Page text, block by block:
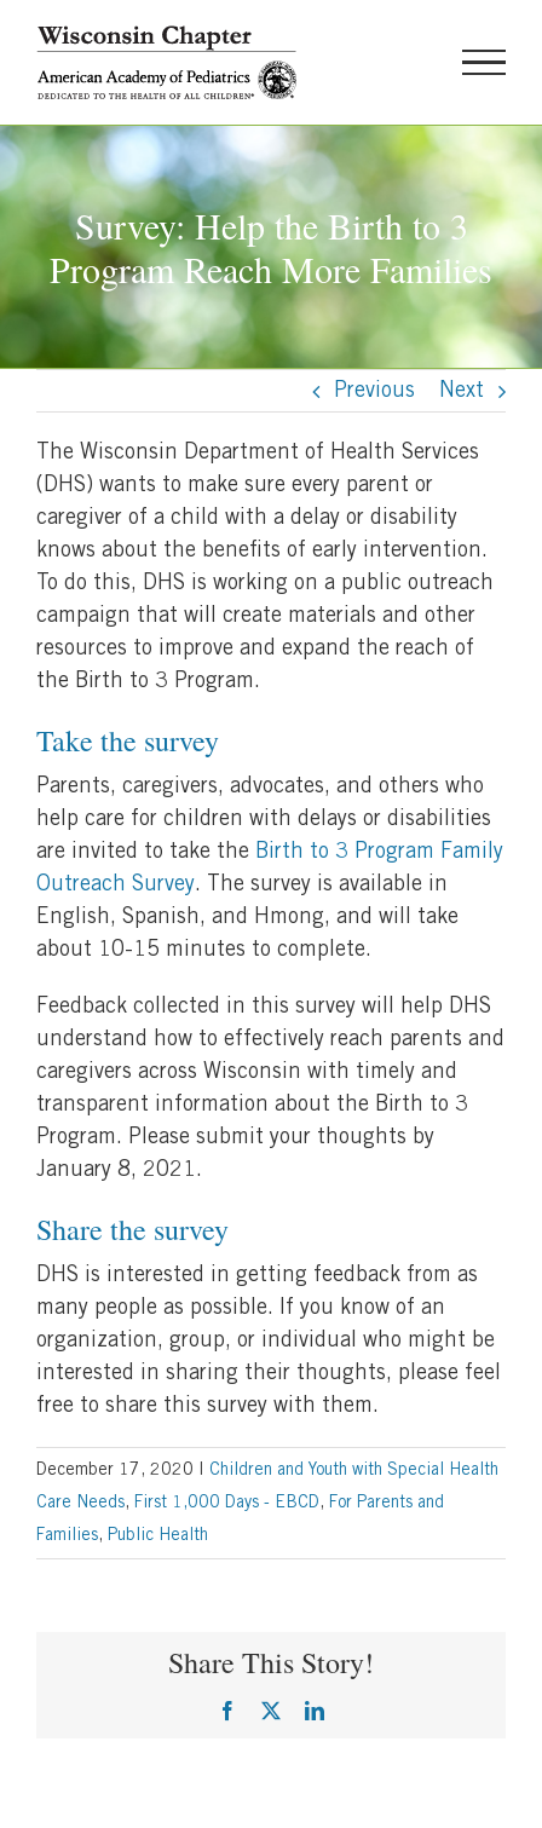
content
Survey: Help the Birth to 3
Program Reach More Families
Previous Next
The Wisconsin Department of Health Services
(DHS) wants to make sure every parent or
caregiver of a child with a delay or disability
knows about the benefits of early intervention.
To do this, DHS is working on a public outreach
campaign that will create materials and other
resources to improve and expand the reach of
the Birth to 3 Program.
Take the survey
Parents, caregivers, advocates, and others who
help care for children with delays or disabilities
are invited to take the Birth to 3 Program Family
Outreach Survey. The survey is available in
English, Spanish, and Hmong, and will take
about 10-15 minutes to complete.
Feedback collected in this survey will help DHS
understand how to effectively reach parents and
caregivers across Wisconsin with timely and
transparent information about the Birth to 3
Program. Please submit your thoughts by
January 8, 2021.
Share the survey
DHS is interested in getting feedback from as
many people as possible. If you know of an
organization, group, or individual who might be
interested in sharing their thoughts, please feel
free to share this survey with them.
December 17, 2020
Children and Youth with Special Health
Care Needs, First 1,000 Days - EBCD , For Parents and
Families, Public Health
Share This Story!
Facebook LinkedIn